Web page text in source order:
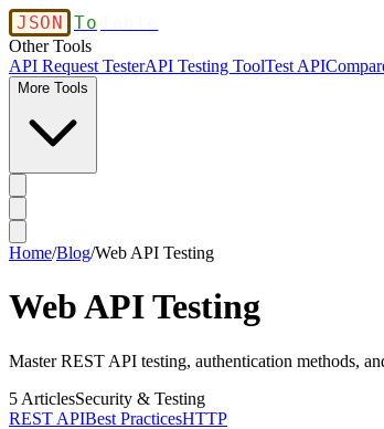
JSON To
Other Tools
API Request TesterAPI Testing ToolTest API
More Tools
Home/Blog/Web API Testing
Web API Testing
Master REST API testing, authentication methods,
5 ArticlesSecurity & Testing
REST APIBest PracticesHTTP